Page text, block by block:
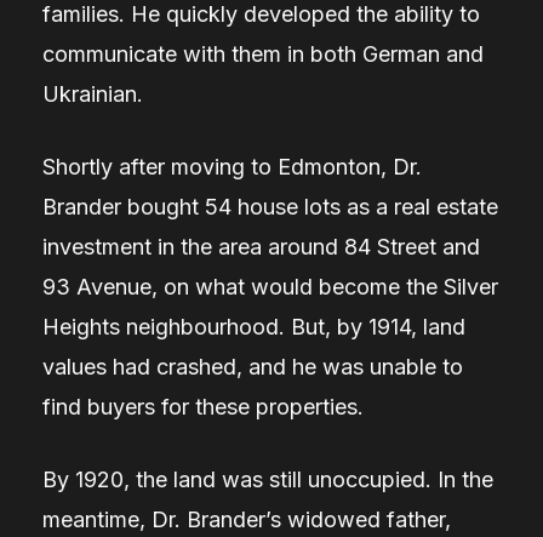
families. He quickly developed the ability to
communicate with them in both German and
Ukrainian.
Shortly after moving to Edmonton, Dr.
Brander bought 54 house lots as a real estate
investment in the area around 84 Street and
93 Avenue, on what would become the Silver
Heights neighbourhood. But, by 1914, land
values had crashed, and he was unable to
find buyers for these properties.
By 1920, the land was still unoccupied. In the
meantime, Dr. Brander’s widowed father,